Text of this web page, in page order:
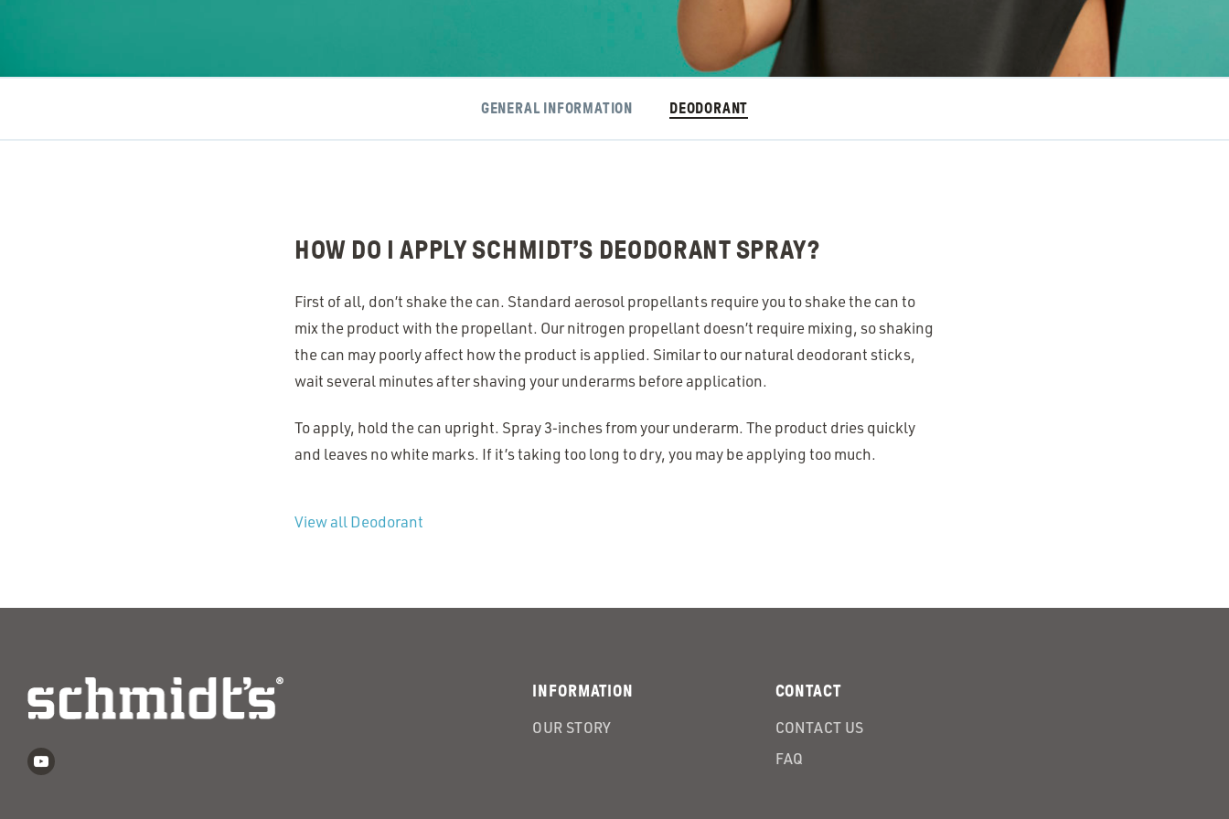
GENERAL INFORMATION DEODORANT
HOW DO I APPLY SCHMIDT’S DEODORANT SPRAY?
First of all, don’t shake the can. Standard aerosol propellants require you to shake the can to
mix the product with the propellant. Our nitrogen propellant doesn’t require mixing, so shaking
the can may poorly affect how the product is applied. Similar to our natural deodorant sticks,
wait several minutes after shaving your underarms before application.
To apply, hold the can upright. Spray 3‑inches from your underarm. The product dries quickly
and leaves no white marks. If it’s taking too long to dry, you may be applying too much.
View all Deodorant
INFORMATION
OUR STORY
CONTACT
CONTACT US
FAQ